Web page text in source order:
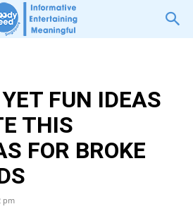
FUN IDEAS
THIS
FOR BROKE
pm